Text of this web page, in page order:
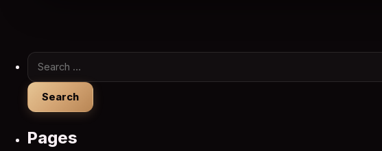
Search for:
Pages